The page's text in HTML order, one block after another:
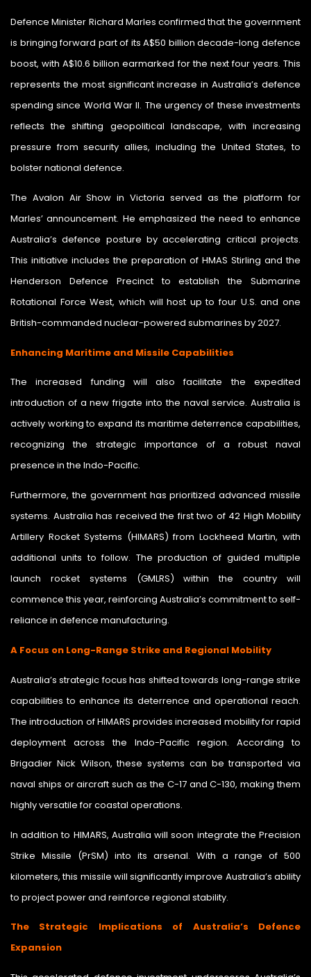
Defence Minister Richard Marles confirmed that the government
is bringing forward part of its A$50 billion decade-long defence
boost, with A$10.6 billion earmarked for the next four years. This
represents the most significant increase in Australia’s defence
spending since World War II. The urgency of these investments
reflects the shifting geopolitical landscape, with increasing
pressure from security allies, including the United States, to
bolster national defence.
The Avalon Air Show in Victoria served as the platform for
Marles’ announcement. He emphasized the need to enhance
Australia’s defence posture by accelerating critical projects.
This initiative includes the preparation of HMAS Stirling and the
Henderson Defence Precinct to establish the Submarine
Rotational Force West, which will host up to four U.S. and one
British-commanded nuclear-powered submarines by 2027.
Enhancing Maritime and Missile Capabilities
The increased funding will also facilitate the expedited
introduction of a new frigate into the naval service. Australia is
actively working to expand its maritime deterrence capabilities,
recognizing the strategic importance of a robust naval
presence in the Indo-Pacific.
Furthermore, the government has prioritized advanced missile
systems. Australia has received the first two of 42 High Mobility
Artillery Rocket Systems (HIMARS) from Lockheed Martin, with
additional units to follow. The production of guided multiple
launch rocket systems (GMLRS) within the country will
commence this year, reinforcing Australia’s commitment to self-
reliance in defence manufacturing.
A Focus on Long-Range Strike and Regional Mobility
Australia’s strategic focus has shifted towards long-range strike
capabilities to enhance its deterrence and operational reach.
The introduction of HIMARS provides increased mobility for rapid
deployment across the Indo-Pacific region. According to
Brigadier Nick Wilson, these systems can be transported via
naval ships or aircraft such as the C-17 and C-130, making them
highly versatile for coastal operations.
In addition to HIMARS, Australia will soon integrate the Precision
Strike Missile (PrSM) into its arsenal. With a range of 500
kilometers, this missile will significantly improve Australia’s ability
to project power and reinforce regional stability.
The Strategic Implications of Australia’s Defence
Expansion